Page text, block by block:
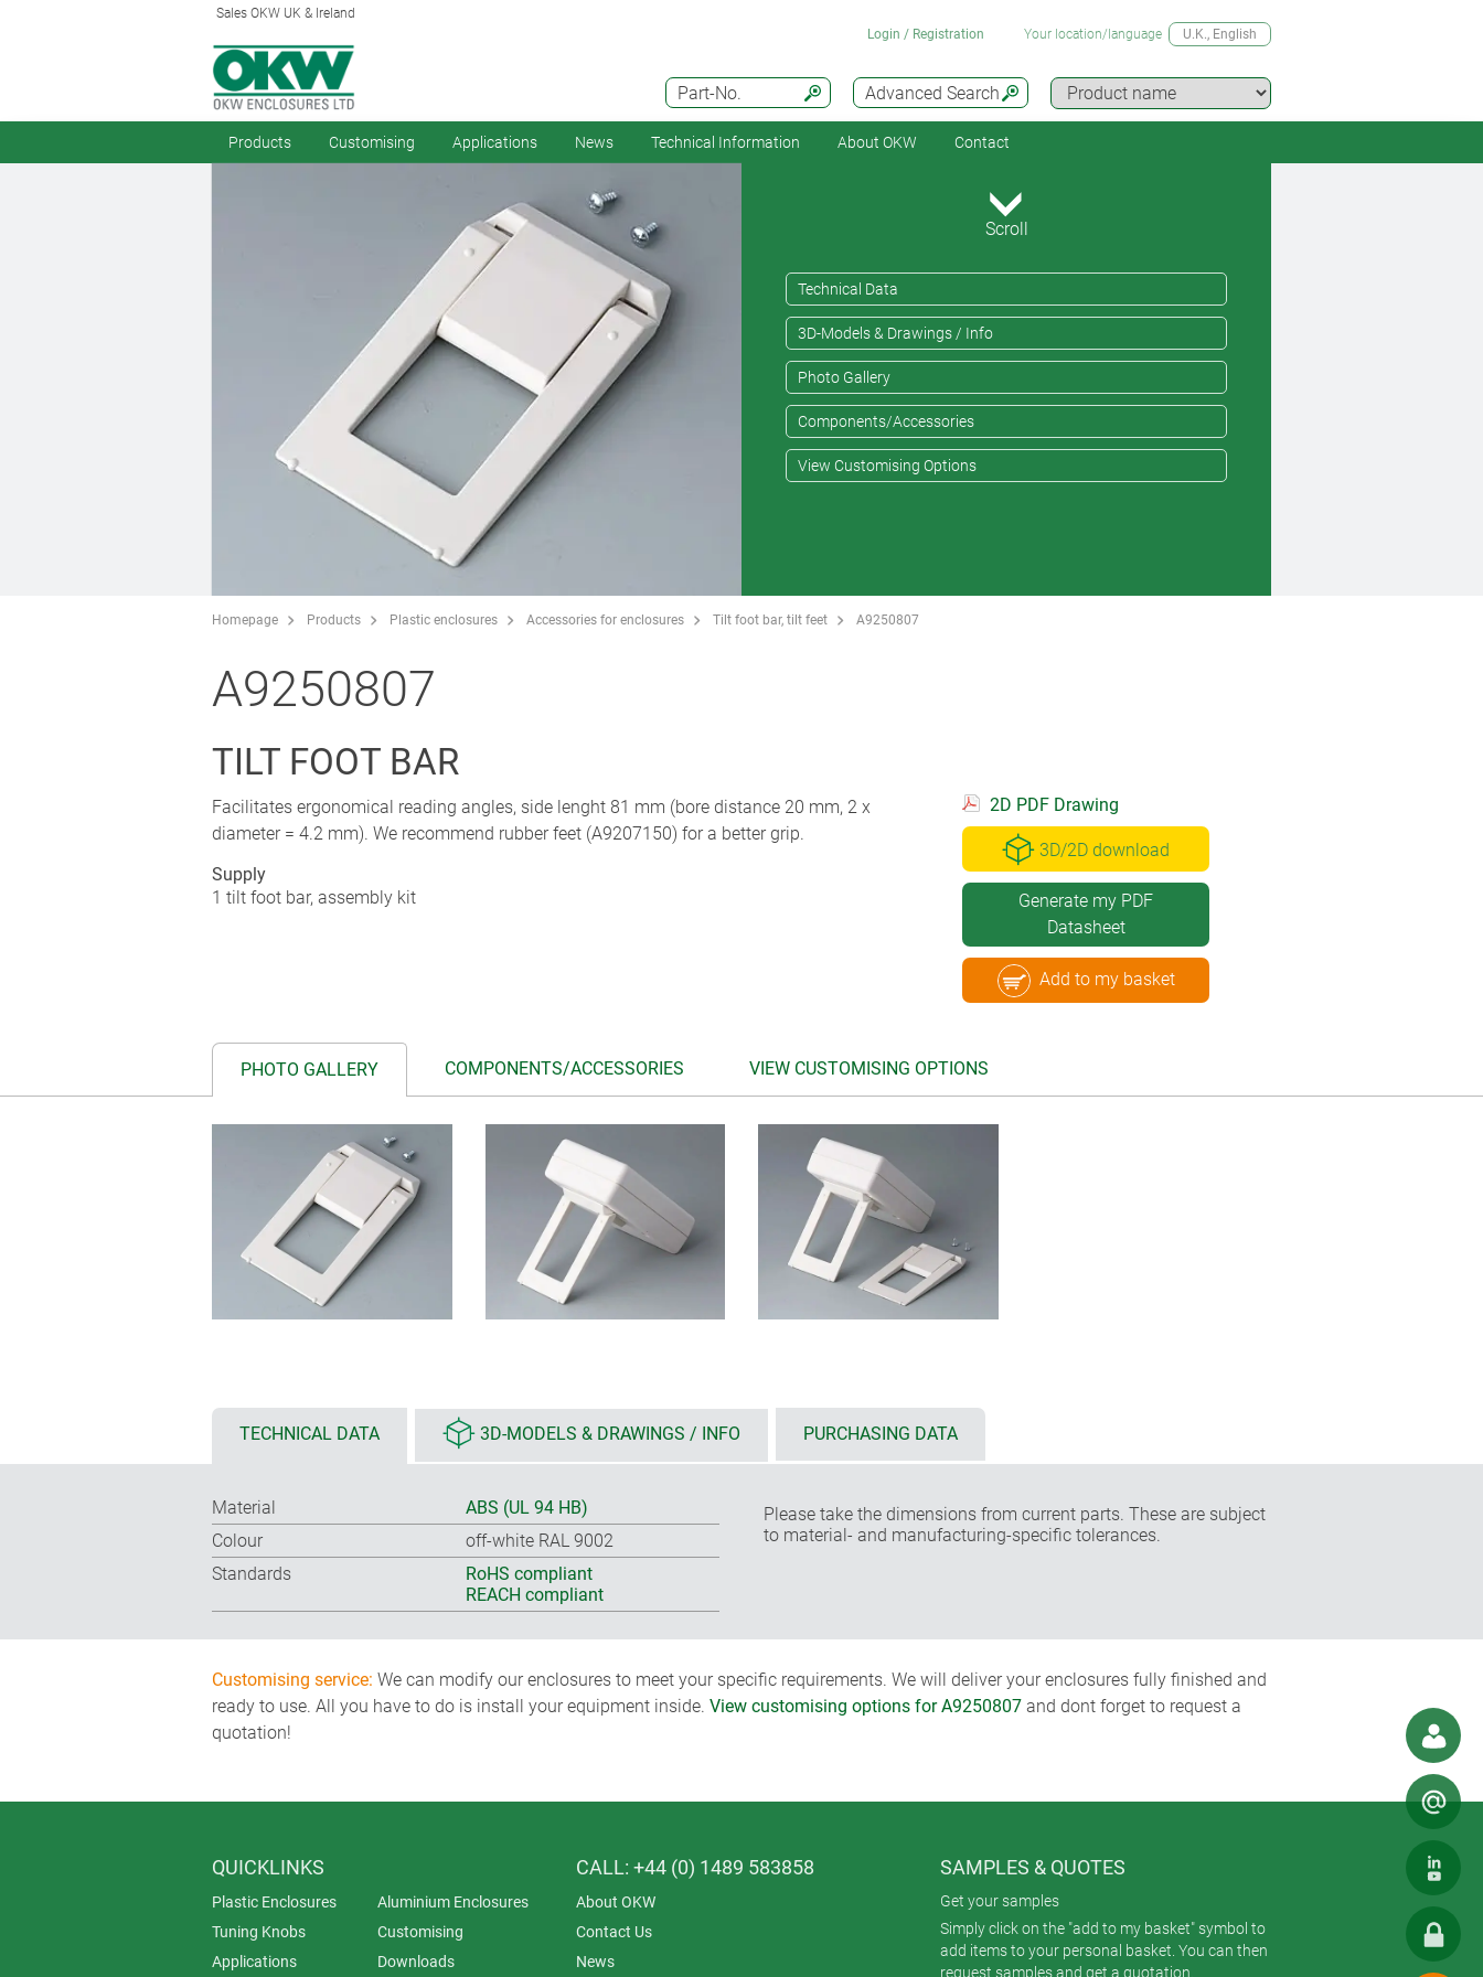
Sales OKW UK & Ireland
Advanced Search
Part-No.
Login / Registration Your location/language U.K., English
Products Customising Applications News Technical Information About OKW Contact
Scroll
Technical Data
3D-Models & Drawings / Info
Photo Gallery
Components/Accessories
View Customising Options
Homepage Products Plastic enclosures Accessories for enclosures Tilt foot bar, tilt feet A9250807
A9250807
TILT FOOT BAR
Facilitates ergonomical reading angles, side lenght 81 mm (bore distance 20 mm, 2 x
diameter = 4.2 mm). We recommend rubber feet (A9207150) for a better grip.
Supply
1 tilt foot bar, assembly kit
2D PDF Drawing
3D/2D download
Generate my PDF
Datasheet
Add to my basket
PHOTO GALLERY COMPONENTS/ACCESSORIES VIEW CUSTOMISING OPTIONS
TECHNICAL DATA 3D-MODELS & DRAWINGS / INFO PURCHASING DATA
Material
ABS (UL 94 HB)
Colour
off-white RAL 9002
Standards
RoHS compliant
REACH compliant
Please take the dimensions from current parts. These are subject
to material- and manufacturing-specific tolerances.
Customising service: We can modify our enclosures to meet your specific requirements. We will deliver your enclosures fully finished and
ready to use. All you have to do is install your equipment inside. View customising options for A9250807 and dont forget to request a
quotation!
QUICKLINKS
Plastic Enclosures
Aluminium Enclosures
Tuning Knobs
Customising
Applications
Downloads
CALL: +44 (0) 1489 583858
About OKW
Contact Us
News
SAMPLES & QUOTES
Get your samples
Simply click on the "add to my basket" symbol to
add items to your personal basket. You can then
request samples and get a quotation.